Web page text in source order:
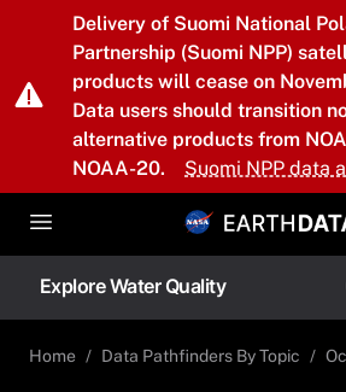
Skip to main content
Delivery of Suomi National
Partnership (Suomi NPP)
products will cease on
Data users should transition
alternative products from
NOAA-20.
Suomi NPP data
Explore Water Quality
Home Data Pathfinders By Topic